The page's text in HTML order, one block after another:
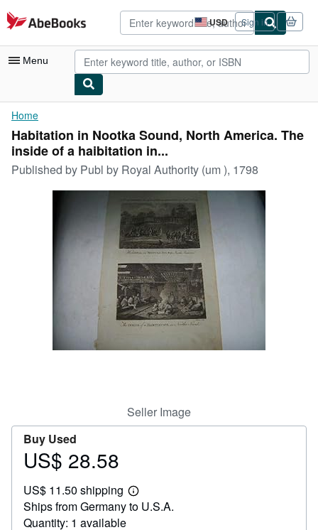
Skip to main content
AbeBooks.com USD
Site
shopping
preferences
Sign in
Menu
My Account
My Purchases
Advanced Search
Browse Collections
Art & Collectibles
Home
Habitation in Nootka Sound, North America. The
inside of a haibitation in...
Published by Publ by Royal Authority (um ), 1798
Seller Image
Buy Used
Price
28.58
US$ 28.58
US$ 11.50 shipping
Learn
more
Ships from Germany to U.S.A.
Quantity: 1 available